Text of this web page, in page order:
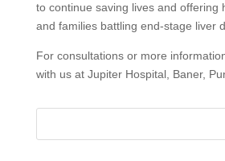
to continue saving lives and offering
and families battling end-stage liver
For consultations or more
with us at Jupiter Hospital, Baner,